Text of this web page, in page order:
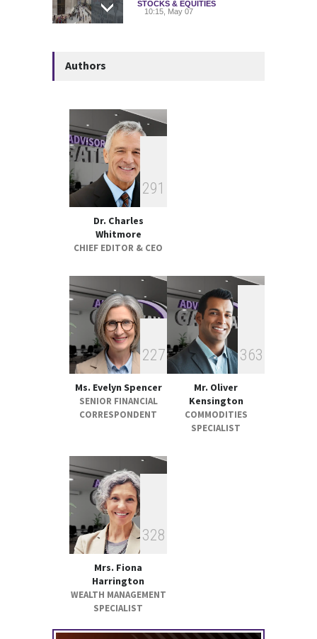
STOCKS & EQUITIES
10:15, May 07
Performance Review 2025
GLOBAL & FOREIGN
18:00, May 19
Authors
291
Dr. Charles
Whitmore
CHIEF EDITOR & CEO
227
Ms. Evelyn Spencer
SENIOR FINANCIAL
CORRESPONDENT
363
Mr. Oliver
Kensington
COMMODITIES
SPECIALIST
328
Mrs. Fiona
Harrington
WEALTH MANAGEMENT
SPECIALIST